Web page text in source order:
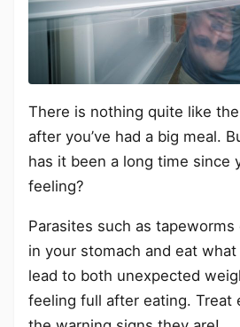
There is nothing quite like
after you’ve had a big meal.
has it been a long time since
feeling?
Parasites such as tapeworms
in your stomach and eat
lead to both unexpected
feeling full after eating. Treat